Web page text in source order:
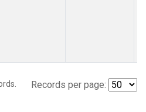
Records per page: